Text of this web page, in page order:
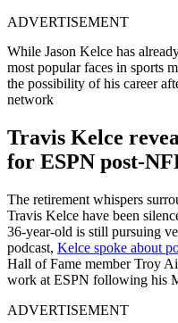
ADVERTISEMENT
While Jason Kelce has
most popular faces in sports
the possibility of his career
network
Travis Kelce
for ESPN post-
The retirement whispers
Travis Kelce have been
36-year-old is still pursuing
podcast, Kelce spoke about
Hall of Fame member Troy
work at ESPN following his
ADVERTISEMENT